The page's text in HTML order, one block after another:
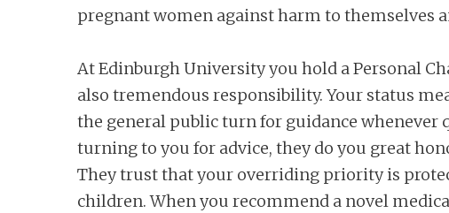
pregnant women against harm to themselves
At Edinburgh University you hold a Personal
also tremendous responsibility. Your status
the general public turn for guidance whenever
turning to you for advice, they do you great
They trust that your overriding priority is
children. When you recommend a novel